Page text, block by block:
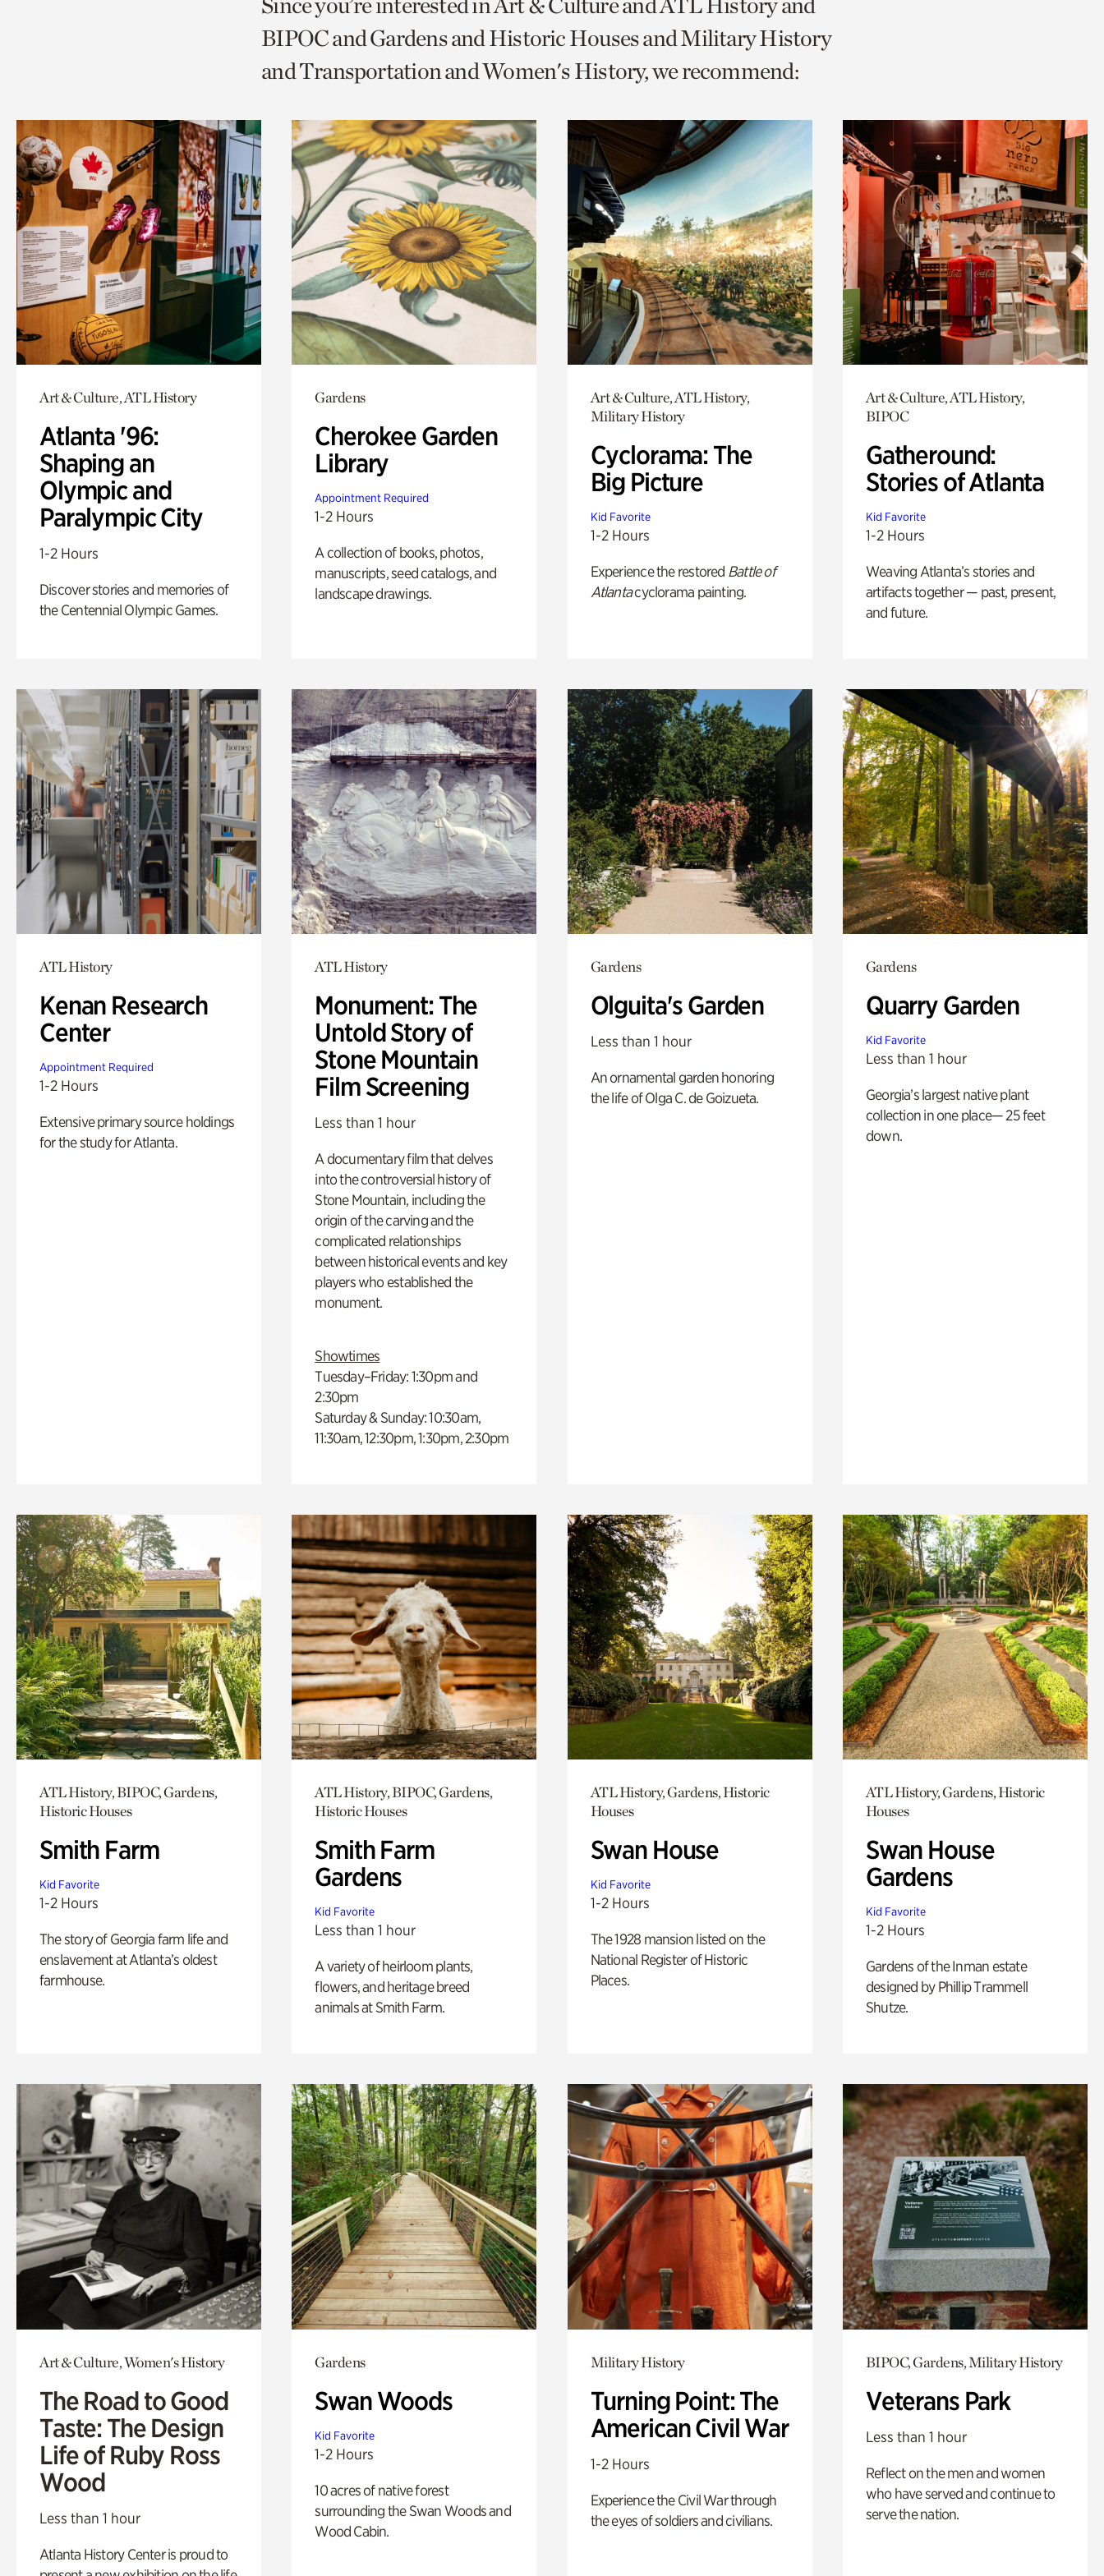
page
via
page
via
to
current
BIPOC and Gardens and Historic Houses and Military History
and Transportation and Women's History, we recommend:
Art & Culture, ATL History
Atlanta '96:
Shaping an
Olympic and
Paralympic City
1-2 Hours
Discover stories and memories of
the Centennial Olympic Games.
Gardens
Cherokee Garden
Library
Appointment Required
1-2 Hours
A collection of books, photos,
manuscripts, seed catalogs, and
landscape drawings.
Art & Culture, ATL History,
Military History
Cyclorama: The
Big Picture
Kid Favorite
1-2 Hours
Experience the restored Battle of
Atlantacyclorama painting.
Art & Culture, ATL History,
BIPOC
Gatheround:
Stories of Atlanta
Kid Favorite
1-2 Hours
Weaving Atlanta’s stories and
artifacts together — past, present,
and future.
ATL History
Kenan Research
Center
Appointment Required
1-2 Hours
Extensive primary source holdings
for the study for Atlanta.
ATL History
Monument: The
Untold Story of
Stone Mountain
Film Screening
Less than 1 hour
A documentary film that delves
into the controversial history of
Stone Mountain, including the
origin of the carving and the
complicated relationships
between historical events and key
players who established the
monument.
Showtimes
Tuesday–Friday: 1:30pm and
2:30pm
Saturday & Sunday: 10:30am,
11:30am, 12:30pm, 1:30pm, 2:30pm
Gardens
Olguita's Garden
Less than 1 hour
An ornamental garden honoring
the life of Olga C. de Goizueta.
Gardens
Quarry Garden
Kid Favorite
Less than 1 hour
Georgia’s largest native plant
collection in one place— 25 feet
down.
ATL History, BIPOC, Gardens,
Historic Houses
Smith Farm
Kid Favorite
1-2 Hours
The story of Georgia farm life and
enslavement at Atlanta’s oldest
farmhouse.
ATL History, BIPOC, Gardens,
Historic Houses
Smith Farm
Gardens
Kid Favorite
Less than 1 hour
A variety of heirloom plants,
flowers, and heritage breed
animals at Smith Farm.
ATL History, Gardens, Historic
Houses
Swan House
Kid Favorite
1-2 Hours
The 1928 mansion listed on the
National Register of Historic
Places.
ATL History, Gardens, Historic
Houses
Swan House
Gardens
Kid Favorite
1-2 Hours
Gardens of the Inman estate
designed by Phillip Trammell
Shutze.
Art & Culture, Women's History
The Road to Good
Taste: The Design
Life of Ruby Ross
Wood
Less than 1 hour
Atlanta History Center is proud to
Gardens
Swan Woods
Kid Favorite
1-2 Hours
10 acres of native forest
surrounding the Swan Woods and
Wood Cabin.
Military History
Turning Point: The
American Civil War
1-2 Hours
Experience the Civil War through
the eyes of soldiers and civilians.
BIPOC, Gardens, Military History
Veterans Park
Less than 1 hour
Reflect on the men and women
who have served and continue to
serve the nation.